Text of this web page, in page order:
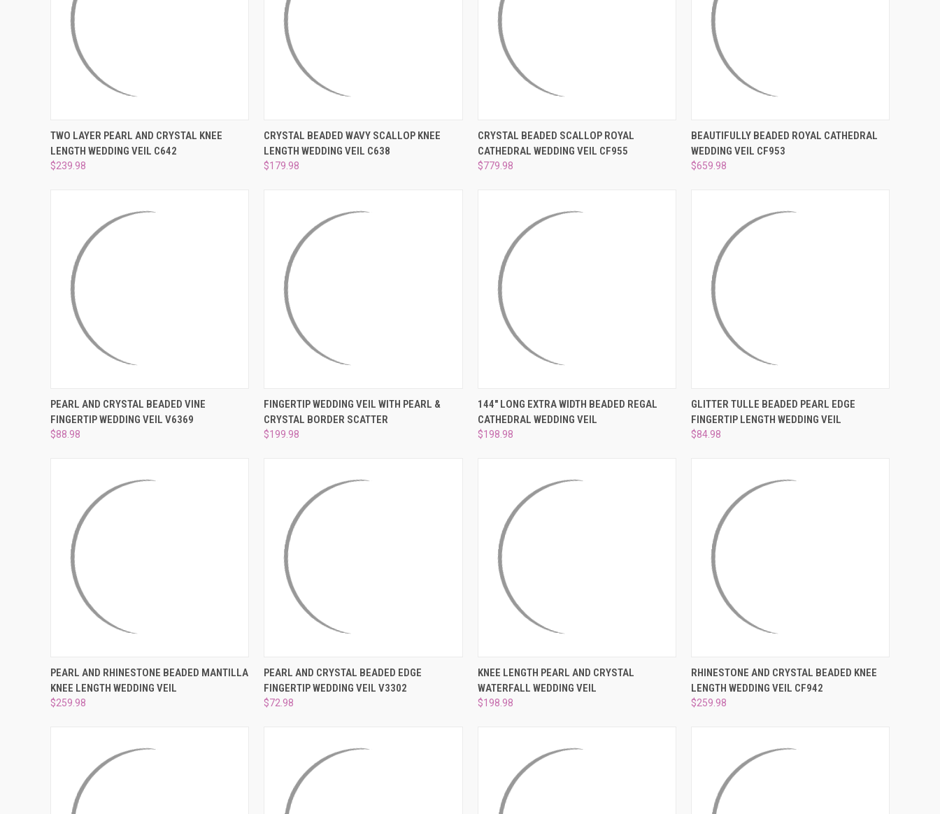
QUICK VIEW ADD TO CART
Compare
TWO LAYER PEARL AND CRYSTAL KNEE
LENGTH WEDDING VEIL C642
$239.98
QUICK VIEW VIEW OPTIONS
Compare
CRYSTAL BEADED WAVY SCALLOP KNEE
LENGTH WEDDING VEIL C638
$179.98
QUICK VIEW ADD TO CART
Compare
CRYSTAL BEADED SCALLOP ROYAL
CATHEDRAL WEDDING VEIL CF955
$779.98
QUICK VIEW ADD TO CART
Compare
BEAUTIFULLY BEADED ROYAL CATHEDRAL
WEDDING VEIL CF953
$659.98
QUICK VIEW VIEW OPTIONS
Compare
PEARL AND CRYSTAL BEADED VINE
FINGERTIP WEDDING VEIL V6369
$88.98
QUICK VIEW ADD TO CART
Compare
FINGERTIP WEDDING VEIL WITH PEARL &
CRYSTAL BORDER SCATTER
$199.98
QUICK VIEW VIEW OPTIONS
Compare
144" LONG EXTRA WIDTH BEADED REGAL
CATHEDRAL WEDDING VEIL
$198.98
QUICK VIEW VIEW OPTIONS
Compare
GLITTER TULLE BEADED PEARL EDGE
FINGERTIP LENGTH WEDDING VEIL
$84.98
QUICK VIEW ADD TO CART
Compare
PEARL AND RHINESTONE BEADED MANTILLA
KNEE LENGTH WEDDING VEIL
$259.98
QUICK VIEW VIEW OPTIONS
Compare
PEARL AND CRYSTAL BEADED EDGE
FINGERTIP WEDDING VEIL V3302
$72.98
QUICK VIEW VIEW OPTIONS
Compare
KNEE LENGTH PEARL AND CRYSTAL
WATERFALL WEDDING VEIL
$198.98
QUICK VIEW ADD TO CART
Compare
RHINESTONE AND CRYSTAL BEADED KNEE
LENGTH WEDDING VEIL CF942
$259.98